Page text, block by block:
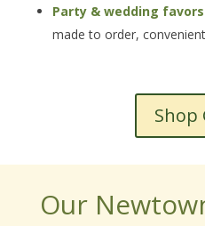
Party & wedding favors
made to order,
Shop
Our